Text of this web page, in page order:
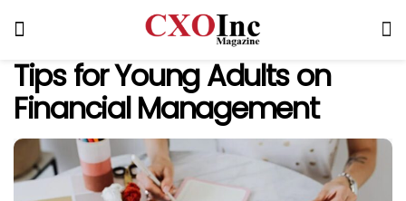
Tips for Young Adults on
Financial Management